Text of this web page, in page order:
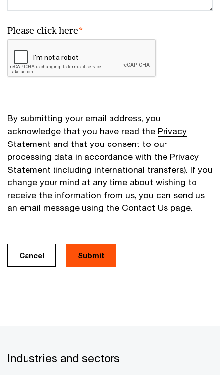
Please click here*
By submitting your email address, you
acknowledge that you have read the Privacy
Statement and that you consent to our
processing data in accordance with the Privacy
Statement (including international transfers). If you
change your mind at any time about wishing to
receive the information from us, you can send us
an email message using the Contact Us page.
Cancel
Industries and sectors